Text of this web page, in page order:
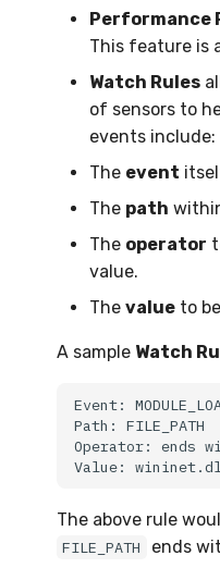
Performance
This feature is
Watch Rules
of sensors to
events include:
The event
The path
The operator
value.
The value to
A sample Watch
The above rule
FILE_PATH ends